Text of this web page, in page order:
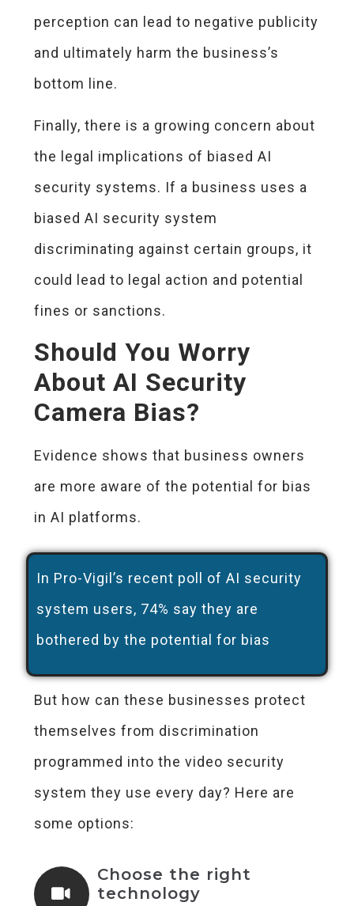
perception can lead to negative publicity
and ultimately harm the business’s
bottom line.
Finally, there is a growing concern about
the legal implications of biased AI
security systems. If a business uses a
biased AI security system
discriminating against certain groups, it
could lead to legal action and potential
fines or sanctions.
Should You Worry
About AI Security
Camera Bias?
Evidence shows that business owners
are more aware of the potential for bias
in AI platforms.
In Pro-Vigil’s recent poll of AI security
system users, 74% say they are
bothered by the potential for bias
But how can these businesses protect
themselves from discrimination
programmed into the video security
system they use every day? Here are
some options:
Choose the right
technology